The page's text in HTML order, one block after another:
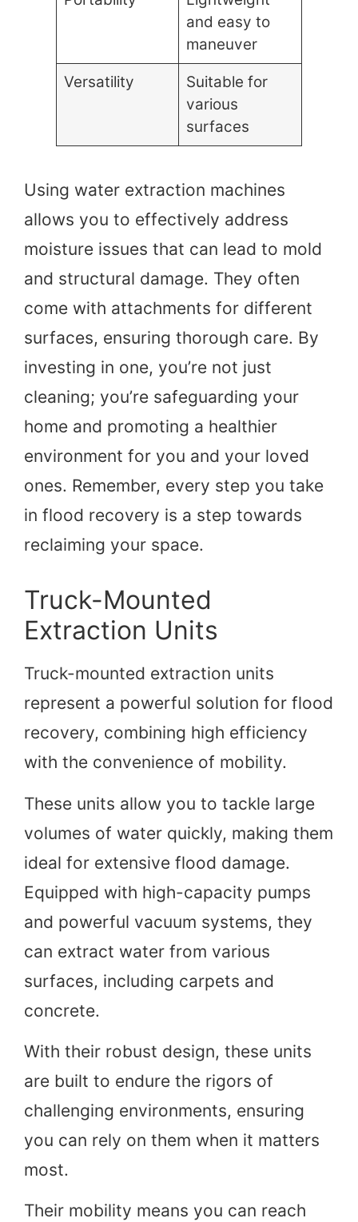
and easy to
maneuver
Versatility
Suitable for
various
surfaces
Using water extraction machines
allows you to effectively address
moisture issues that can lead to mold
and structural damage. They often
come with attachments for different
surfaces, ensuring thorough care. By
investing in one, you’re not just
cleaning; you’re safeguarding your
home and promoting a healthier
environment for you and your loved
ones. Remember, every step you take
in flood recovery is a step towards
reclaiming your space.
Truck-Mounted
Extraction Units
Truck-mounted extraction units
represent a powerful solution for flood
recovery, combining high efficiency
with the convenience of mobility.
These units allow you to tackle large
volumes of water quickly, making them
ideal for extensive flood damage.
Equipped with high-capacity pumps
and powerful vacuum systems, they
can extract water from various
surfaces, including carpets and
concrete.
With their robust design, these units
are built to endure the rigors of
challenging environments, ensuring
you can rely on them when it matters
most.
Their mobility means you can reach